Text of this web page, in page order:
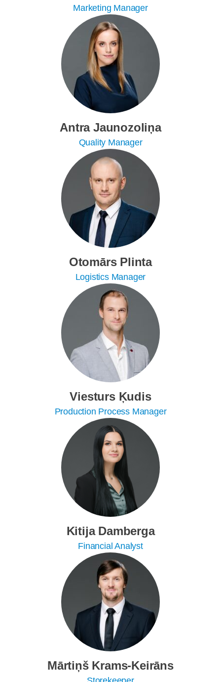
Marketing Manager
Antra Jaunozoliņa
Quality Manager
Otomārs Plinta
Logistics Manager
Viesturs Ķudis
Production Process Manager
Kitija Damberga
Financial Analyst
Mārtiņš Krams-Keirāns